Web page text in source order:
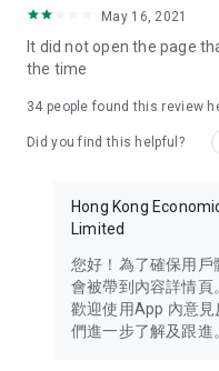
Download now for free
brand new experience
in the app or email
May 16, 2021
It did not open the page
the time
34 people found this review
Did you find this helpful?
Hong Kong
Limited
您好！為了確保用
會被帶到內容詳情頁
歡迎使用App 內意
們進一步了解及跟進